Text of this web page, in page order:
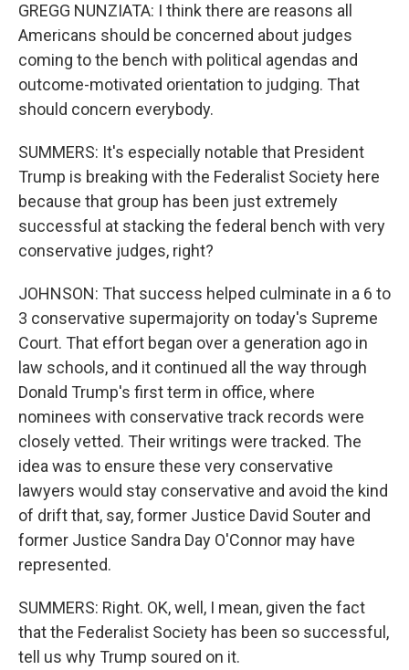
GREGG NUNZIATA: I think there are reasons all
Americans should be concerned about judges
coming to the bench with political agendas and
outcome-motivated orientation to judging. That
should concern everybody.
SUMMERS: It's especially notable that President
Trump is breaking with the Federalist Society here
because that group has been just extremely
successful at stacking the federal bench with very
conservative judges, right?
JOHNSON: That success helped culminate in a 6 to
3 conservative supermajority on today's Supreme
Court. That effort began over a generation ago in
law schools, and it continued all the way through
Donald Trump's first term in office, where
nominees with conservative track records were
closely vetted. Their writings were tracked. The
idea was to ensure these very conservative
lawyers would stay conservative and avoid the kind
of drift that, say, former Justice David Souter and
former Justice Sandra Day O'Connor may have
represented.
SUMMERS: Right. OK, well, I mean, given the fact
that the Federalist Society has been so successful,
tell us why Trump soured on it.